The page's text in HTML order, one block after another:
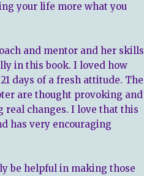
your life more what you
and mentor and her skills
in this book. I loved how
days of a fresh attitude. The
are thought provoking and
changes. I love that this
has very encouraging
be helpful in making those